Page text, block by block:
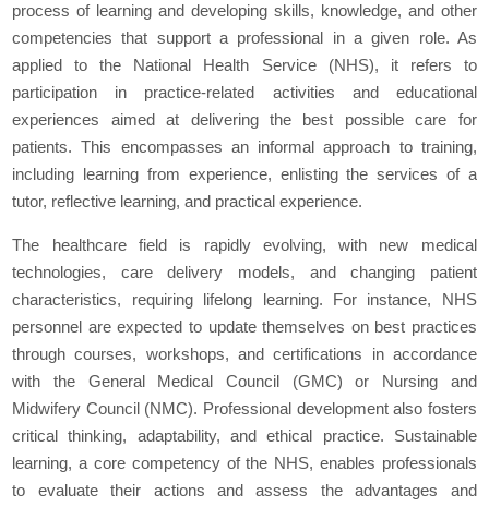
process of learning and developing skills, knowledge, and other
competencies that support a professional in a given role. As
applied to the National Health Service (NHS), it refers to
participation in practice-related activities and educational
experiences aimed at delivering the best possible care for
patients. This encompasses an informal approach to training,
including learning from experience, enlisting the services of a
tutor, reflective learning, and practical experience.
The healthcare field is rapidly evolving, with new medical
technologies, care delivery models, and changing patient
characteristics, requiring lifelong learning. For instance, NHS
personnel are expected to update themselves on best practices
through courses, workshops, and certifications in accordance
with the General Medical Council (GMC) or Nursing and
Midwifery Council (NMC). Professional development also fosters
critical thinking, adaptability, and ethical practice. Sustainable
learning, a core competency of the NHS, enables professionals
to evaluate their actions and assess the advantages and